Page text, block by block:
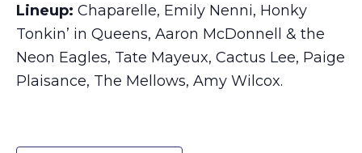
Lineup: Chaparelle, Emily Nenni, Honky
Tonkin’ in Queens, Aaron McDonnell & the
Neon Eagles, Tate Mayeux, Cactus Lee, Paige
Plaisance, The Mellows, Amy Wilcox.